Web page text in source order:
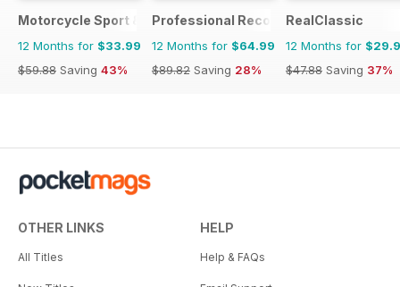
Motorcycle Sport & Leisure
12 Months for $33.99
$59.88 Saving 43%
Professional Recovery Magazine
12 Months for $64.99
$89.82 Saving 28%
RealClassic
12 Months for
$47.88 Saving 37%
OTHER LINKS
All Titles
HELP
Help & FAQs